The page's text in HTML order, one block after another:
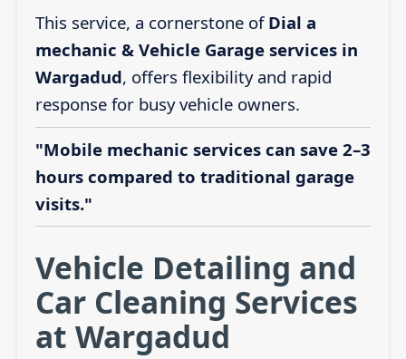
This service, a cornerstone of Dial a
mechanic & Vehicle Garage services in
Wargadud, offers flexibility and rapid
response for busy vehicle owners.
"Mobile mechanic services can save 2–3
hours compared to traditional garage
visits."
Vehicle Detailing and
Car Cleaning Services
at Wargadud